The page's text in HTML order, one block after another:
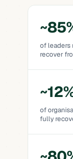
of leaders
recover
of
fully